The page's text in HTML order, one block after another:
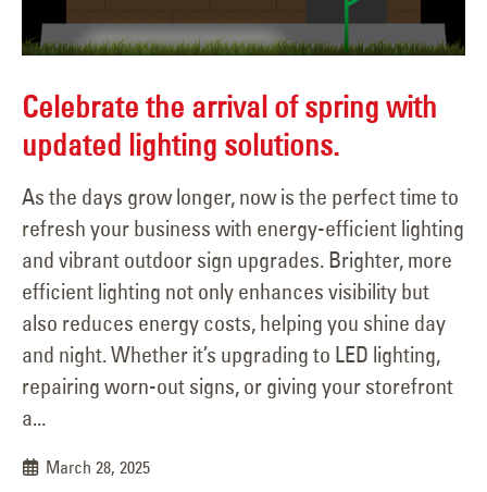
Celebrate the arrival of spring with
updated lighting solutions.
As the days grow longer, now is the perfect time to
refresh your business with energy-efficient lighting
and vibrant outdoor sign upgrades. Brighter, more
efficient lighting not only enhances visibility but
also reduces energy costs, helping you shine day
and night. Whether it’s upgrading to LED lighting,
repairing worn-out signs, or giving your storefront
a...
March 28, 2025